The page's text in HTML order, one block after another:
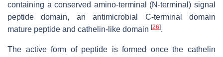
containing a conserved amino-terminal (N-terminal) signal
peptide domain, an antimicrobial C-terminal domain
mature peptide and cathelin-like domain [26].
The active form of peptide is formed once the cathelin